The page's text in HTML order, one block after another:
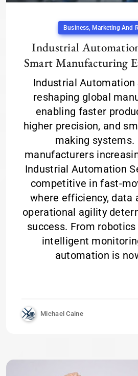
Business, Marketing And
Industrial
Smart Manufacturing
Industrial Automation
reshaping global
enabling faster
higher precision, and
making systems.
manufacturers
Industrial Automation
competitive in fast-
where efficiency, data
operational agility
success. From
intelligent
automation is
Michael Caine